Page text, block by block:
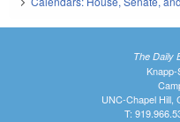
The Daily
UNC-Chapel Hill,
T: